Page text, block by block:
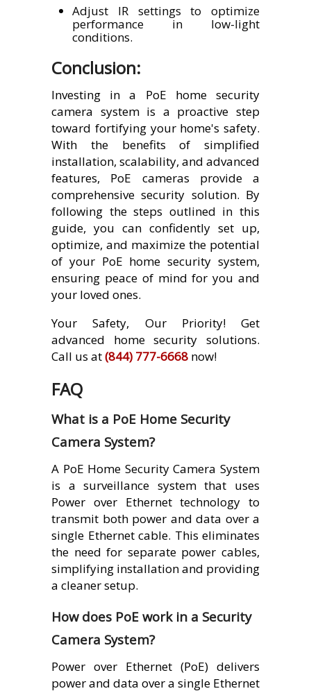
Adjust IR settings to optimize
performance in low-light
conditions.
Conclusion:
Investing in a PoE home security
camera system is a proactive step
toward fortifying your home's safety.
With the benefits of simplified
installation, scalability, and advanced
features, PoE cameras provide a
comprehensive security solution. By
following the steps outlined in this
guide, you can confidently set up,
optimize, and maximize the potential
of your PoE home security system,
ensuring peace of mind for you and
your loved ones.
Your Safety, Our Priority! Get
advanced home security solutions.
Call us at(844) 777-6668 now!
FAQ
What is a PoE Home Security
Camera System?
A PoE Home Security Camera System
is a surveillance system that uses
Power over Ethernet technology to
transmit both power and data over a
single Ethernet cable. This eliminates
the need for separate power cables,
simplifying installation and providing
a cleaner setup.
How does PoE work in a Security
Camera System?
Power over Ethernet (PoE) delivers
power and data over a single Ethernet